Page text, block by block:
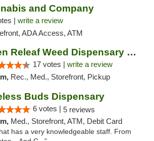
and Company
| write a review
ADA Access, ATM
Green Releaf Weed Dispensary Moberly
17 votes | write a review
Rec., Med., Storefront, Pickup
Buds Dispensary
6 votes | 5 reviews
Med., Storefront, ATM, Debit Card
has a very knowledgeable staff. From